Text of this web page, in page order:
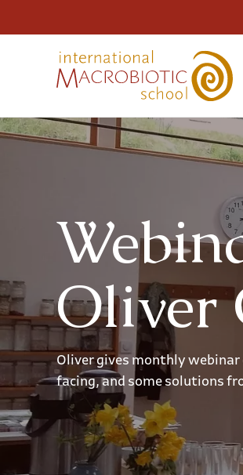
Oliver
Oliver gives monthly webinar
facing, and some solutions